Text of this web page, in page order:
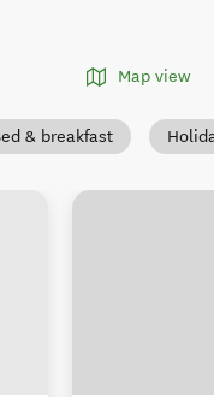
Map view
& breakfast